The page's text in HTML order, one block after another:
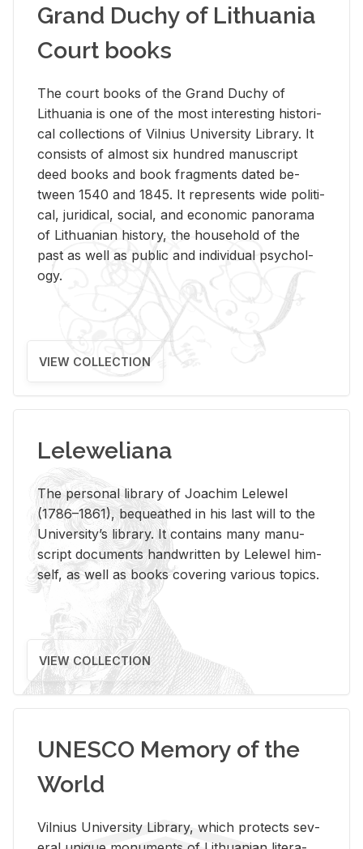
Grand Duchy of Lithuania
Court books
The court books of the Grand Duchy of
Lithua­nia is one of the most in­ter­est­ing his­tor­i­
cal col­lec­tions of Vil­nius Uni­ver­sity Li­brary. It
con­sists of al­most six hun­dred man­u­script
deed books and book frag­ments dated be­
tween 1540 and 1845. It rep­re­sents wide po­lit­i­
cal, ju­ridi­cal, so­cial, and eco­nomic panorama
of Lithuan­ian his­tory, the house­hold of the
past as well as pub­lic and in­di­vid­ual psy­chol­
ogy.
VIEW COLLECTION
Leleweliana
The per­sonal li­brary of Joachim Lelewel
(1786–1861), be­queathed in his last will to the
Uni­ver­si­ty’s li­brary. It con­tains many man­u­
script doc­u­ments hand­writ­ten by Lelewel him­
self, as well as books cov­er­ing var­i­ous top­ics.
VIEW COLLECTION
UNESCO Memory of the
World
Vil­nius Uni­ver­sity Li­brary, which pro­tects sev­